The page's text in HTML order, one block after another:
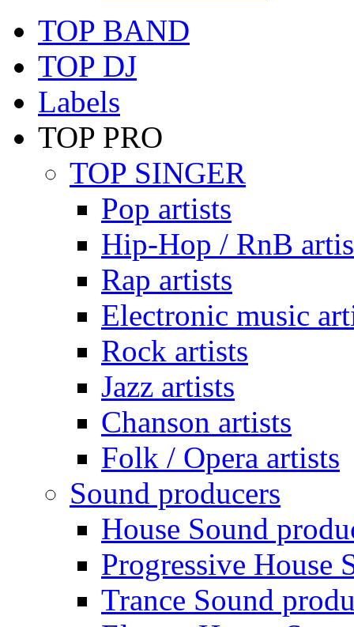
TOP BAND
TOP DJ
Labels
TOP PRO
TOP SINGER
Pop artists
Hip-Hop / RnB
Rap artists
Electronic music
Rock artists
Jazz artists
Chanson artists
Folk / Opera artists
Sound producers
House Sound
Progressive House
Trance Sound